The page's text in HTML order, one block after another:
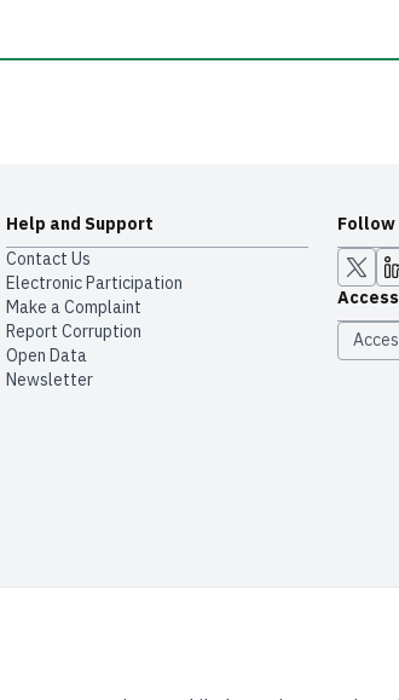
Help and Support
Contact Us
Electronic Participation
Make a Complaint
Report Corruption
Open Data
Newsletter
Follow